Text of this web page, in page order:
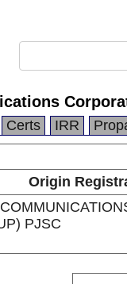
Certs IRR
Origin
PJSC